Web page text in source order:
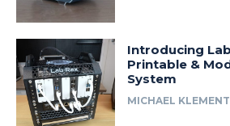
Introducing
Printable &
System
MICHAEL